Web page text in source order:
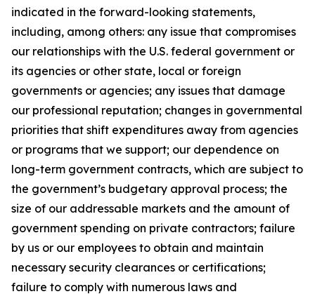
indicated in the forward-looking statements,
including, among others: any issue that compromises
our relationships with the U.S. federal government or
its agencies or other state, local or foreign
governments or agencies; any issues that damage
our professional reputation; changes in governmental
priorities that shift expenditures away from agencies
or programs that we support; our dependence on
long-term government contracts, which are subject to
the government’s budgetary approval process; the
size of our addressable markets and the amount of
government spending on private contractors; failure
by us or our employees to obtain and maintain
necessary security clearances or certifications;
failure to comply with numerous laws and